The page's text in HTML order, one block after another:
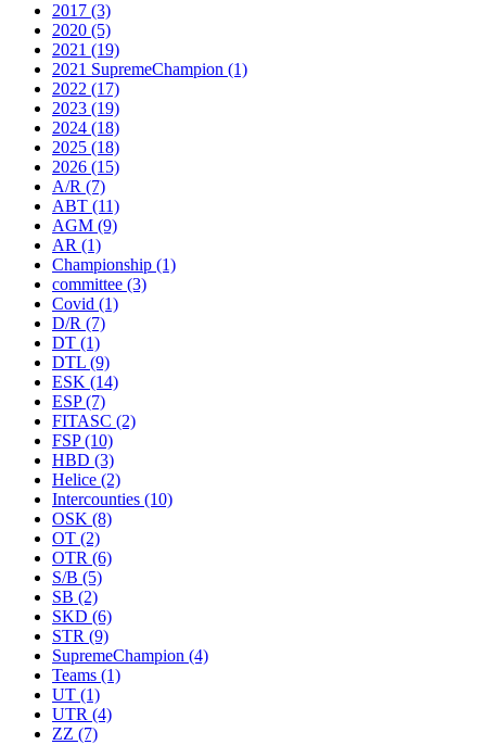
2017 (3)
2020 (5)
2021 (19)
2021 SupremeChampion (1)
2022 (17)
2023 (19)
2024 (18)
2025 (18)
2026 (15)
A/R (7)
ABT (11)
AGM (9)
AR (1)
Championship (1)
committee (3)
Covid (1)
D/R (7)
DT (1)
DTL (9)
ESK (14)
ESP(7)
FITASC (2)
FSP(10)
HBD (3)
Helice (2)
Intercounties (10)
OSK (8)
OT (2)
OTR (6)
S/B (5)
SB (2)
SKD (6)
STR (9)
SupremeChampion (4)
Teams (1)
UT (1)
UTR (4)
ZZ (7)